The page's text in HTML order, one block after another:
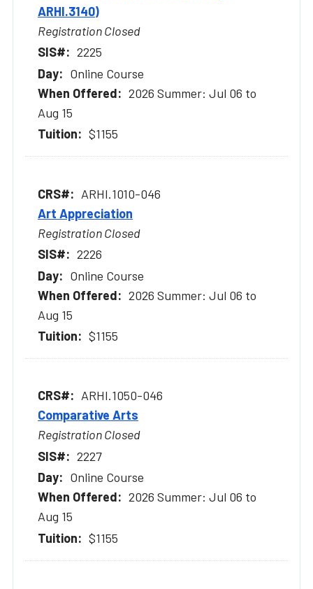
ARHI.3140)
Registration Closed
2225
Online Course
2026 Summer: Jul 06 to
Aug 15
$1155
ARHI.1010-046
Art Appreciation
Registration Closed
2226
Online Course
2026 Summer: Jul 06 to
Aug 15
$1155
ARHI.1050-046
Comparative Arts
Registration Closed
2227
Online Course
2026 Summer: Jul 06 to
Aug 15
$1155